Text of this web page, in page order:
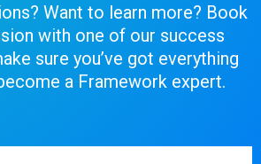
Want to learn more? Book
with one of our success
sure you’ve got everything
a Framework expert.